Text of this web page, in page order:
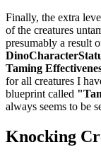
Finally, the extra
of the creatures
presumably a result
Taming
for all creatures I
blueprint called
always seems to be
Knocking